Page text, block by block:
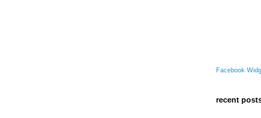
Facebook
recent